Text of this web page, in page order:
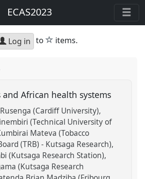
ECAS2023
Log in to star
items.
and African health systems
(Cardiff University)
(Technical University of
Mateva (Tobacco
(TRB) - Kutsaga Research)
(Kutsaga Research Station)
(Kutsaga Research